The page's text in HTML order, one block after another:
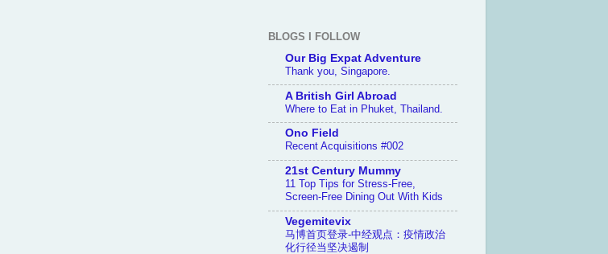
BLOGS I FOLLOW
Our Big Expat Adventure
Thank you, Singapore.
A British Girl Abroad
Where to Eat in Phuket, Thailand.
Ono Field
Recent Acquisitions #002
21st Century Mummy
11 Top Tips for Stress-Free,
Screen-Free Dining Out With Kids
Vegemitevix
马博首页登录-中经观点：疫情政治
化行径当坚决遏制